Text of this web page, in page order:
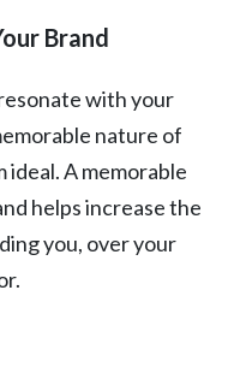
Brand
with your
nature of
ideal. A memorable
helps increase the
you, over your